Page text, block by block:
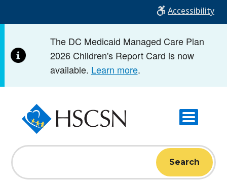
content
Accessibility
The DC Medicaid Managed Care Plan
2026 Children's Report Card is now
available. Learn more.
Search